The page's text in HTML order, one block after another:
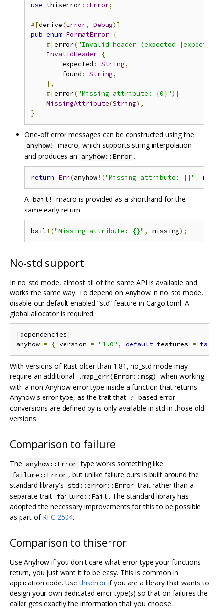
use thiserror:: Error;
#[derive(Error, Debug)]
pub enum FormatError {
#[error("Invalid header (expected
InvalidHeader {
        expected
: String,
        found
: String,
},
#[error("Missing attribute: {0}")]
MissingAttribute(String),
}
One-off error messages can be constructed using the
anyhow!
macro, which supports string interpolation
and produces an anyhow::Error .
return Err(anyhow!("Missing attribute: {}" ,
A bail!
macro is provided as a shorthand for the
same early return.
bail !("Missing attribute: {}" , missing);
No-std support
In no_std mode, almost all of the same API is available and
works the same way. To depend on Anyhow in no_std mode,
disable our default enabled “std” feature in Cargo.toml. A
global allocator is required.
[dependencies]
anyhow = { version = "1.0" , default-features = false
With versions of Rust older than 1.81, no_std mode may
require an additional
.map_err(Error::msg) when working
with a non-Anyhow error type inside a function that returns
Anyhow's error type, as the trait that ? -based error
conversions are defined by is only available in std in those old
versions.
Comparison to failure
The anyhow::Error type works something like
failure::Error , but unlike failure ours is built around the
standard library's std::error::Error trait rather than a
separate trait failure::Fail . The standard library has
adopted the necessary improvements for this to be possible
as part of RFC 2504.
Comparison to thiserror
Use Anyhow if you don't care what error type your functions
return, you just want it to be easy. This is common in
application code. Usethiserror if you are a library that wants to
design your own dedicated error type(s) so that on failures the
caller gets exactly the information that you choose.